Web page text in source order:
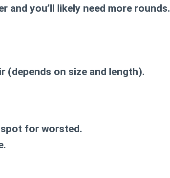
and you’ll likely need more rounds.
(depends on size and length).
for worsted.